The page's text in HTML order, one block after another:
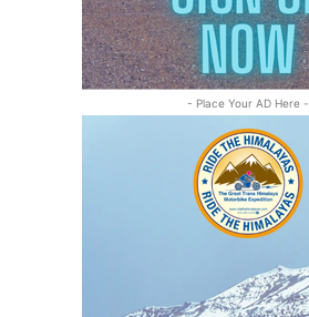
- Place Your AD Here -